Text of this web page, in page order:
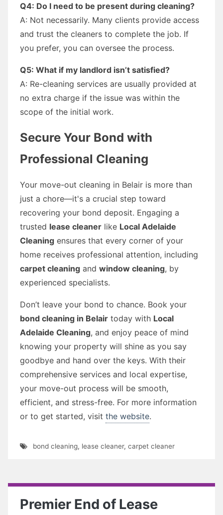
Q4: Do I need to be present during cleaning?
A: Not necessarily. Many clients provide access
and trust the cleaners to complete the job. If
you prefer, you can oversee the process.
Q5: What if my landlord isn’t satisfied?
A: Re-cleaning services are usually provided at
no extra charge if the issue was within the
scope of the initial work.
Secure Your Bond with
Professional Cleaning
Your move-out cleaning in Belair is more than
just a chore—it's a crucial step toward
recovering your bond deposit. Engaging a
trusted lease cleaner like Local Adelaide
Cleaning ensures that every corner of your
home receives professional attention, including
carpet cleaning and window cleaning, by
experienced specialists.
Don’t leave your bond to chance. Book your
bond cleaning in Belair today with Local
Adelaide Cleaning, and enjoy peace of mind
knowing your property will shine as you say
goodbye and hand over the keys. With their
comprehensive services and local expertise,
your move-out process will be smooth,
efficient, and stress-free. For more information
or to get started, visit the website.
bond cleaning, lease cleaner, carpet cleaner
Premier End of Lease